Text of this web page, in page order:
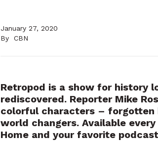
January 27, 2020
By
CBN
Retropod is a show for history
rediscovered. Reporter Mike
colorful characters – forgotten
world changers. Available
Home and your favorite